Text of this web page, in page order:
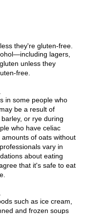
they're gluten-free.
lagers,
unless they
free.
in some people who
be a result of
or rye during
who have celiac
of oats without
vary in
about eating
that it's safe to eat
such as ice cream,
and frozen soups